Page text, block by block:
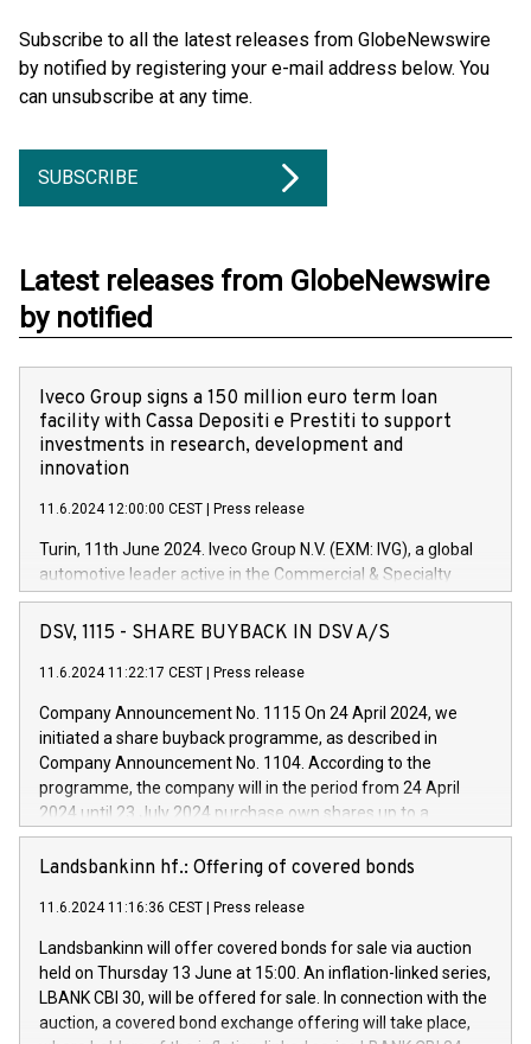
Subscribe to all the latest releases from GlobeNewswire
by notified by registering your e-mail address below. You
can unsubscribe at any time.
SUBSCRIBE
Latest releases from GlobeNewswire
by notified
Iveco Group signs a 150 million euro term loan
facility with Cassa Depositi e Prestiti to support
investments in research, development and
innovation
11.6.2024 12:00:00 CEST Press release
Turin, 11th June 2024. Iveco Group N.V. (EXM: IVG), a global
automotive leader active in the Commercial & Specialty
Vehicles, Powertrain and related Financial Services arenas,
has successfully signed a term loan facility of 150 million
new projects in Italy dedicated to research, development and
by CDP, Iveco Group will develop innovative technologies and
architectures in the field of electric propulsion and further
develop solutions for autonomous driving, digitalisation and
vehicle connectivity aimed at increasing efficiency, safety,
driving comfort and productivity. The financed investments,
Iveco Group in Italy by the end of 2025. Iveco Group N.V.
(EXM: IVG) is the home of unique people and brands that
sustainable society. The eight brands are each a
DSV, 1115 - SHARE BUYBACK IN DSV A/S
11.6.2024 11:22:17 CEST Press release
Company Announcement No. 1115 On 24 April 2024, we
initiated a share buyback programme, as described in
Company Announcement No. 1104. According to the
programme, the company will in the period from 24 April
2024 until 23 July 2024 purchase own shares up to a
maximum value of DKK 1,000 million, and no more than
1,700,000 shares, corresponding to 0.79% of the share
programme has been implemented in accordance with
Regulation No. 596/2014 of the European Parliament and
Council of 16 April 2014 (“MAR”) (save for the rules on share
buyback programmes set out in MAR article 5) and the
Commission Delegated Regulation (EU) 2016/1052, also
referred to as the Safe Harbour rules. Trading dayNumber of
Landsbankinn hf.: Offering of covered bonds
11.6.2024 11:16:36 CEST Press release
Landsbankinn will offer covered bonds for sale via auction
held on Thursday 13 June at 15:00. An inflation-linked series,
LBANK CBI 30, will be offered for sale. In connection with the
auction, a covered bond exchange offering will take place,